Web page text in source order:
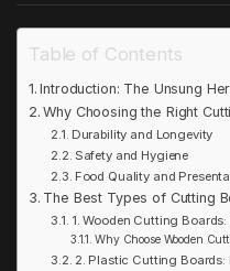
Table of Contents
Introduction: The Unsung
Why Choosing the Right
Durability and Longevity
Safety and Hygiene
Food Quality and
The Best Types of Cutting
1. Wooden Cutting
Why Choose Wooden
2. Plastic Cutting